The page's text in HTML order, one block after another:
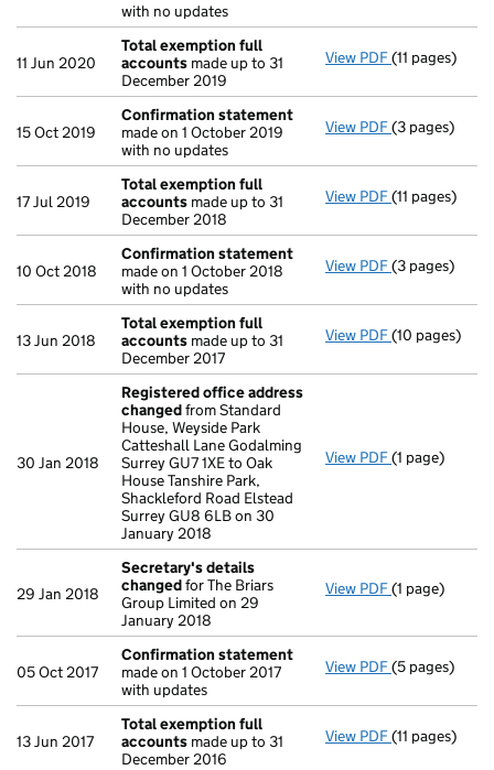
with no updates
11 Jun 2020
Total exemption full
accounts made up to 31
December 2019
View PDF Total
(11 pages)
15 Oct 2019
Confirmation statement
made on 1 October 2019
with no updates
View PDF(3 pages)
17 Jul 2019
Total exemption full
accounts made up to 31
December 2018
View PDF Total
(11 pages)
10 Oct 2018
Confirmation statement
made on 1 October 2018
with no updates
View PDF(3 pages)
13 Jun 2018
Total exemption full
accounts made up to 31
December 2017
View PDF Total
(10 pages)
30 Jan 2018
Registered office address
changedfrom Standard
House, Weyside Park
Catteshall Lane Godalming
Surrey GU7 1XE to Oak
House Tanshire Park,
Shackleford Road Elstead
Surrey GU8 6LB on 30
January 2018
View PDF Registered
(1 page)
29 Jan 2018
Secretary's details
changedfor The Briars
Group Limited on 29
January 2018
View PDF Secretary's
(1 page)
05 Oct 2017
Confirmation statement
made on 1 October 2017
with updates
View PDF(5 pages)
13 Jun 2017
Total exemption full
accounts made up to 31
December 2016
View PDF Total
(11 pages)